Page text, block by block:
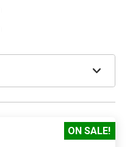
ON SALE!